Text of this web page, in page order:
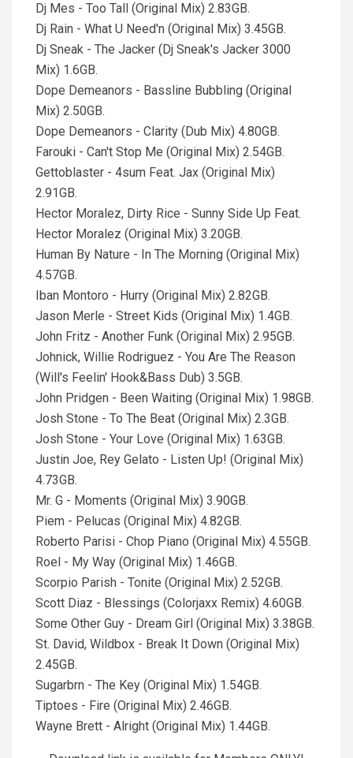
Dj Mes - Too Tall (Original Mix) 2.83GB.
Dj Rain - What U Need'n (Original Mix) 3.45GB.
Dj Sneak - The Jacker (Dj Sneak's Jacker 3000
Mix) 1.6GB.
Dope Demeanors - Bassline Bubbling (Original
Mix) 2.50GB.
Dope Demeanors - Clarity (Dub Mix) 4.80GB.
Farouki - Can't Stop Me (Original Mix) 2.54GB.
Gettoblaster - 4sum Feat. Jax (Original Mix)
2.91GB.
Hector Moralez, Dirty Rice - Sunny Side Up Feat.
Hector Moralez (Original Mix) 3.20GB.
Human By Nature - In The Morning (Original Mix)
4.57GB.
Iban Montoro - Hurry (Original Mix) 2.82GB.
Jason Merle - Street Kids (Original Mix) 1.4GB.
John Fritz - Another Funk (Original Mix) 2.95GB.
Johnick, Willie Rodriguez - You Are The Reason
(Will's Feelin' Hook&Bass Dub) 3.5GB.
John Pridgen - Been Waiting (Original Mix) 1.98GB.
Josh Stone - To The Beat (Original Mix) 2.3GB.
Josh Stone - Your Love (Original Mix) 1.63GB.
Justin Joe, Rey Gelato - Listen Up! (Original Mix)
4.73GB.
Mr. G - Moments (Original Mix) 3.90GB.
Piem - Pelucas (Original Mix) 4.82GB.
Roberto Parisi - Chop Piano (Original Mix) 4.55GB.
Roel - My Way (Original Mix) 1.46GB.
Scorpio Parish - Tonite (Original Mix) 2.52GB.
Scott Diaz - Blessings (Colorjaxx Remix) 4.60GB.
Some Other Guy - Dream Girl (Original Mix) 3.38GB.
St. David, Wildbox - Break It Down (Original Mix)
2.45GB.
Sugarbrn - The Key (Original Mix) 1.54GB.
Tiptoes - Fire (Original Mix) 2.46GB.
Wayne Brett - Alright (Original Mix) 1.44GB.